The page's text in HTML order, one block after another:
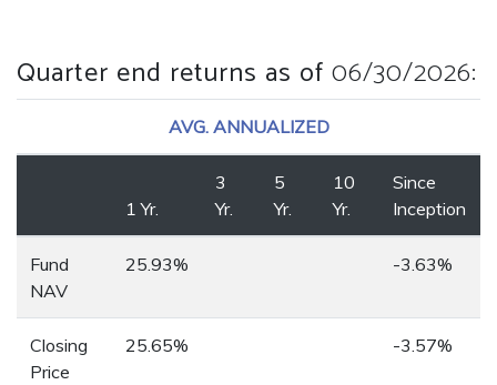
Quarter end returns as of 06/30/2026:
AVG. ANNUALIZED
1 Yr.
3
Yr.
5
Yr.
10
Yr.
Since
Inception
Fund
NAV
25.93% -3.63%
Closing
Price
25.65% -3.57%